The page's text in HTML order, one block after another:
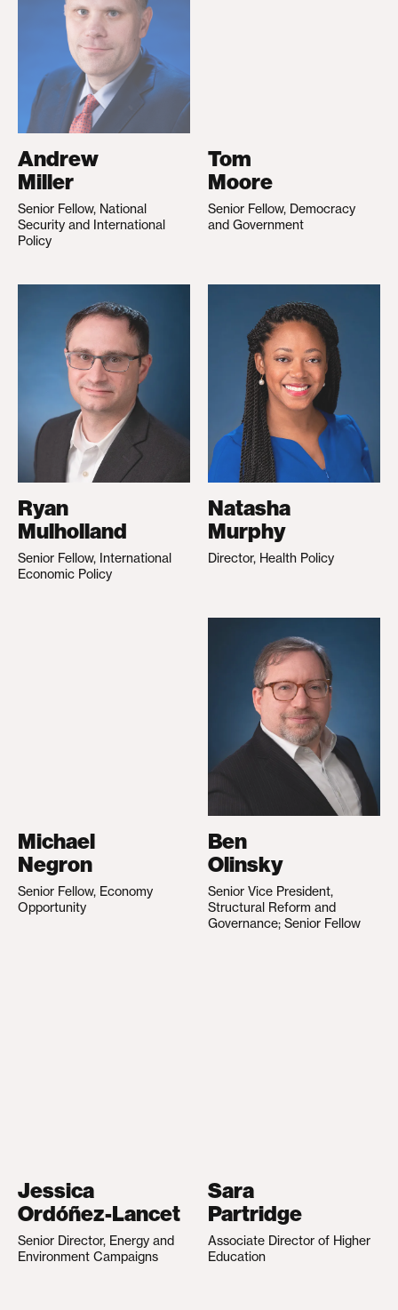
Andrew
Miller
Senior Fellow, National
Security and International
Policy
Tom
Moore
Senior Fellow, Democracy
and Government
Ryan
Mulholland
Senior Fellow, International
Economic Policy
Natasha
Murphy
Director, Health Policy
Michael
Negron
Senior Fellow, Economy
Opportunity
Ben
Olinsky
Senior Vice President,
Structural Reform and
Governance; Senior Fellow
Jessica
Ordóñez-Lancet
Senior Director, Energy and
Environment Campaigns
Sara
Partridge
Associate Director of Higher
Education